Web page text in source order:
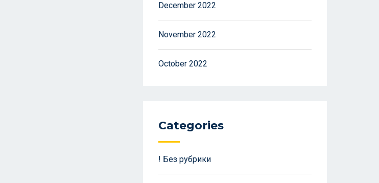
December 2022
November 2022
October 2022
Categories
! Без рубрики